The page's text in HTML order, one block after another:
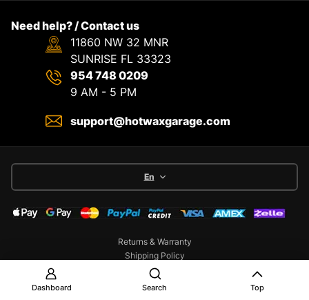
Need help? / Contact us
11860 NW 32 MNR
SUNRISE FL 33323
954 748 0209
9 AM - 5 PM
support@hotwaxgarage.com
En
Returns & Warranty
Shipping Policy
Terms & Service
Privacy Policy
Dashboard Search Top